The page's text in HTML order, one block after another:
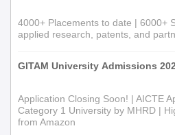
4000+ Placements to date | 6000+
applied research, patents, and
GITAM University Admissions
Application Closing Soon! | AICTE
Category 1 University by MHRD |
from Amazon